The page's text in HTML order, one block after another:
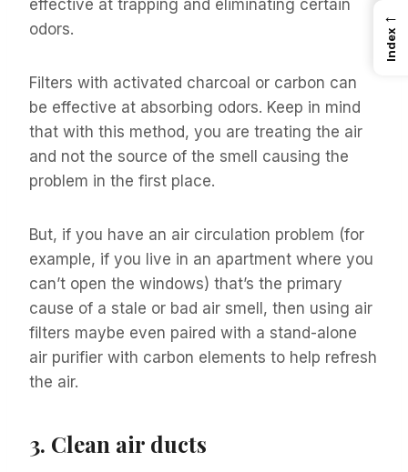
effective at trapping and eliminating certain
odors.
Filters with activated charcoal or carbon can
be effective at absorbing odors. Keep in mind
that with this method, you are treating the air
and not the source of the smell causing the
problem in the first place.
But, if you have an air circulation problem (for
example, if you live in an apartment where you
can’t open the windows) that’s the primary
cause of a stale or bad air smell, then using air
filters maybe even paired with a stand-alone
air purifier with carbon elements to help refresh
the air.
3. Clean air ducts
←
Index